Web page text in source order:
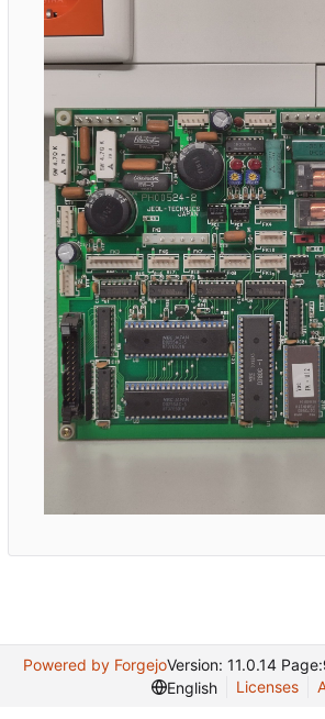
Powered by ForgejoVersion: 11.0.14 Page:
English
Licenses